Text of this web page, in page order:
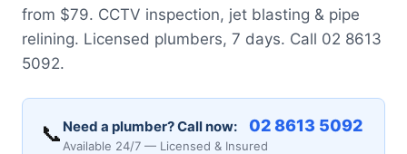
from $79. CCTV inspection, jet blasting & pipe
relining. Licensed plumbers, 7 days. Call 02 8613
5092.
📞 Need a plumber? Call now: 02 8613 5092
Available 24/7 — Licensed & Insured